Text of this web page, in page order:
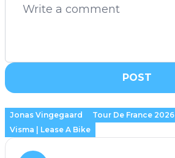
POST
Jonas Vingegaard Tour De France 2026
Visma | Lease A Bike